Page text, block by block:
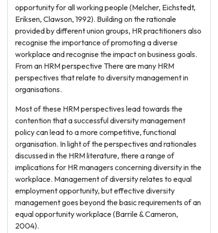
opportunity for all working people (Melcher, Eichstedt,
Eriksen, Clawson, 1992). Building on the rationale
provided by different union groups, HR practitioners also
recognise the importance of promoting a diverse
workplace and recognise the impact on business goals.
From an HRM perspective There are many HRM
perspectives that relate to diversity management in
organisations.
Most of these HRM perspectives lead towards the
contention that a successful diversity management
policy can lead to a more competitive, functional
organisation. In light of the perspectives and rationales
discussed in the HRM literature, there a range of
implications for HR managers concerning diversity in the
workplace. Management of diversity relates to equal
employment opportunity, but effective diversity
management goes beyond the basic requirements of an
equal opportunity workplace (Barrile & Cameron,
2004).